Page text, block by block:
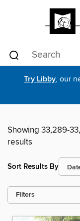
Try Libby, our
Showing 33,289-
results
Sort Results By
Filters